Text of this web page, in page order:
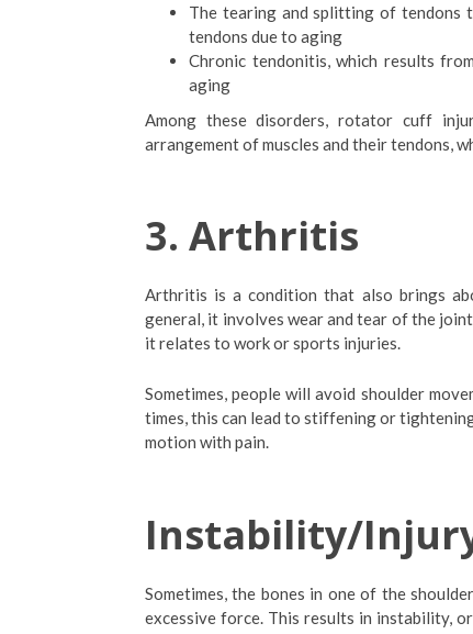
The tearing and splitting of tendons
tendons due to aging
Chronic tendonitis, which results
aging
Among these disorders, rotator cuff
arrangement of muscles and their tendons,
3. Arthritis
Arthritis is a condition that also brings
general, it involves wear and tear of the
it relates to work or sports injuries.
Sometimes, people will avoid shoulder
times, this can lead to stiffening or
motion with pain.
Instability/
Sometimes, the bones in one of the
excessive force. This results in instability,